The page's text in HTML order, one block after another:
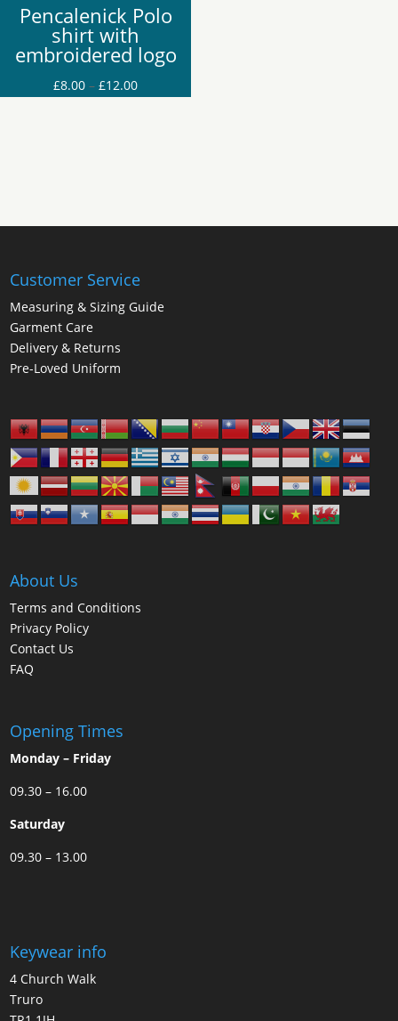
Pencalenick Polo
shirt with
embroidered logo
£8.00 – £12.00Price
Customer Service
Measuring & Sizing Guide
Garment Care
Delivery & Returns
Pre-Loved Uniform
About Us
Terms and Conditions
Privacy Policy
Contact Us
FAQ
Opening Times
Monday – Friday
09.30 – 16.00
Saturday
09.30 – 13.00
Keywear info
4 Church Walk
Truro